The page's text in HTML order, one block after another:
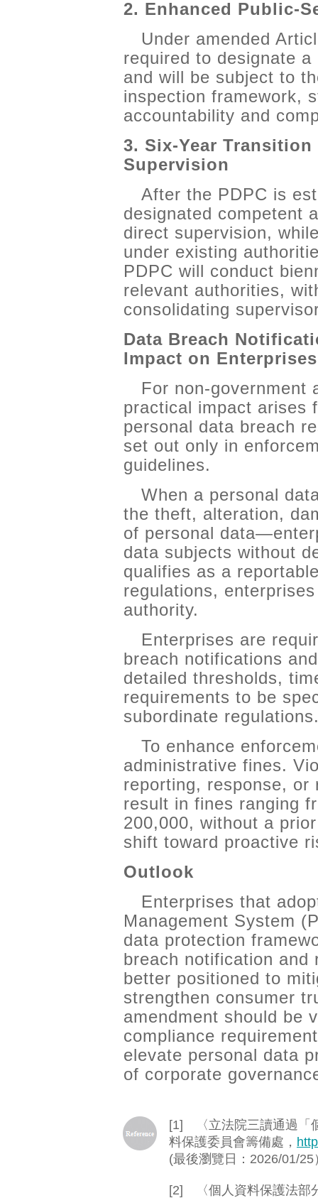
2. Enhanced Public-
Under amended
required to designate
and will be subject to
inspection framework,
accountability and
3. Six-Year
Supervision
After the PDPC is
designated competent
direct supervision,
under existing
PDPC will conduct
relevant authorities,
consolidating
Data Breach
Impact on Enterprises
For non-government
practical impact arises
personal data breach
set out only in
guidelines.
When a personal
the theft, alteration,
of personal
data subjects without
qualifies as a
regulations,
authority.
Enterprises are
breach notifications
detailed thresholds,
requirements to be
subordinate
To enhance
administrative fines.
reporting, response, or
result in fines ranging
200,000, without a
shift toward proactive
Outlook
Enterprises that
Management System
data protection
breach notification and
better positioned to
strengthen consumer
amendment should be
compliance
elevate personal data
of corporate
[1] 〈立法院三讀通過「
料保護委員會籌備處，
(最後瀏覽日：2026/01/25
[2] 〈個人資料保護法部